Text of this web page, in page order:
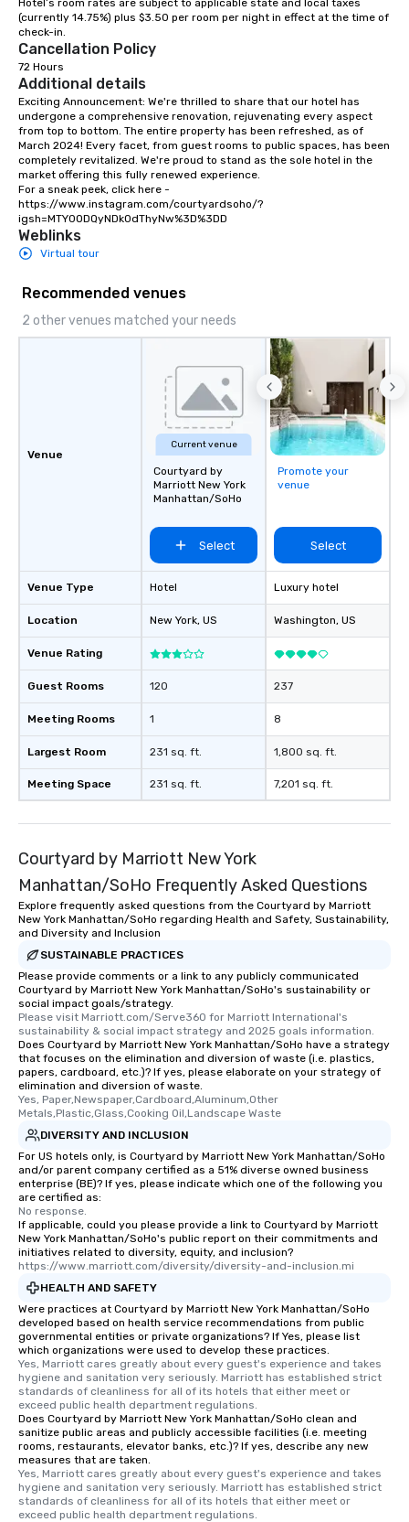
Hotel’s room rates are subject to applicable state and local taxes
(currently 14.75%) plus $3.50 per room per night in effect at the time of
check-in.
Cancellation Policy
72 Hours
Additional details
Exciting Announcement: We're thrilled to share that our hotel has
undergone a comprehensive renovation, rejuvenating every aspect
from top to bottom. The entire property has been refreshed, as of
March 2024! Every facet, from guest rooms to public spaces, has been
completely revitalized. We're proud to stand as the sole hotel in the
market offering this fully renewed experience.
For a sneak peek, click here -
https://www.instagram.com/courtyardsoho/?
igsh=MTY0ODQyNDk0dThyNw%3D%3DD
Weblinks
Virtual tour
Recommended venues
2 other venues matched your needs
Venue
Venue Type
Location
Venue Rating
Guest Rooms
Meeting Rooms
Largest Room
Meeting Space
Current venue
Courtyard by
Marriott New York
Manhattan/SoHo
Select
Hotel
New York, US
120
1
231 sq. ft.
231 sq. ft.
Promote your
venue
Select
Luxury hotel
Washington, US
237
8
1,800 sq. ft.
7,201 sq. ft.
Courtyard by Marriott New York
Manhattan/SoHo Frequently Asked Questions
Explore frequently asked questions from the Courtyard by Marriott
New York Manhattan/SoHo regarding Health and Safety, Sustainability,
and Diversity and Inclusion
SUSTAINABLE PRACTICES
Please provide comments or a link to any publicly communicated
Courtyard by Marriott New York Manhattan/SoHo's sustainability or
social impact goals/strategy.
Please visit Marriott.com/Serve360 for Marriott International's
sustainability & social impact strategy and 2025 goals information.
Does Courtyard by Marriott New York Manhattan/SoHo have a strategy
that focuses on the elimination and diversion of waste (i.e. plastics,
papers, cardboard, etc.)? If yes, please elaborate on your strategy of
elimination and diversion of waste.
Yes, Paper,Newspaper,Cardboard,Aluminum,Other
Metals,Plastic,Glass,Cooking Oil,Landscape Waste
DIVERSITY AND INCLUSION
For US hotels only, is Courtyard by Marriott New York Manhattan/SoHo
and/or parent company certified as a 51% diverse owned business
enterprise (BE)? If yes, please indicate which one of the following you
are certified as:
No response.
If applicable, could you please provide a link to Courtyard by Marriott
New York Manhattan/SoHo's public report on their commitments and
initiatives related to diversity, equity, and inclusion?
https://www.marriott.com/diversity/diversity-and-inclusion.mi
HEALTH AND SAFETY
Were practices at Courtyard by Marriott New York Manhattan/SoHo
developed based on health service recommendations from public
governmental entities or private organizations? If Yes, please list
which organizations were used to develop these practices.
Yes, Marriott cares greatly about every guest's experience and takes
hygiene and sanitation very seriously. Marriott has established strict
standards of cleanliness for all of its hotels that either meet or
exceed public health department regulations.
Does Courtyard by Marriott New York Manhattan/SoHo clean and
sanitize public areas and publicly accessible facilities (i.e. meeting
rooms, restaurants, elevator banks, etc.)? If yes, describe any new
measures that are taken.
Yes, Marriott cares greatly about every guest's experience and takes
hygiene and sanitation very seriously. Marriott has established strict
standards of cleanliness for all of its hotels that either meet or
exceed public health department regulations.